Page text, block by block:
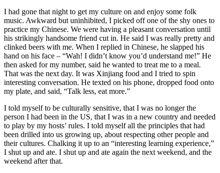
I had gone that night to get my culture on and enjoy some folk
music. Awkward but uninhibited, I picked off one of the shy ones to
practice my Chinese. We were having a pleasant conversation until
his strikingly handsome friend cut in. He said I was really pretty and
clinked beers with me. When I replied in Chinese, he slapped his
hand on his face – “Wah! I didn’t know you’d understand me!” He
then asked for my number, said he wanted to treat me to a meal.
That was the next day. It was Xinjiang food and I tried to spin
interesting conversation. He texted on his phone, dropped food onto
my plate, and said, “Talk less, eat more.”
I told myself to be culturally sensitive, that I was no longer the
person I had been in the US, that I was in a new country and needed
to play by my hosts’ rules. I told myself all the principles that had
been drilled into us growing up, about respecting other people and
their cultures. Chalking it up to an “interesting learning experience,”
I shut up and ate. I shut up and ate again the next weekend, and the
weekend after that.